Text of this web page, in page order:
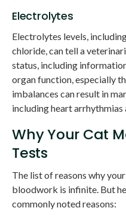
Electrolytes
Electrolytes levels,
chloride, can tell a
status, including
organ function, especially
imbalances can result in
including heart arrhythmias
Why Your Cat
Tests
The list of reasons why
bloodwork is infinite. But
commonly noted reasons: